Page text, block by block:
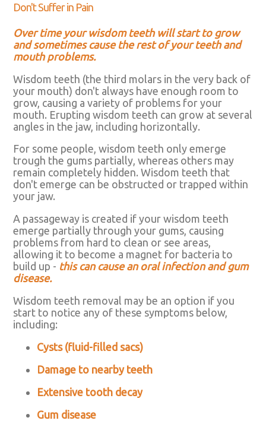
Don't Suffer in Pain
Over time your wisdom teeth will start to grow
and sometimes cause the rest of your teeth and
mouth problems.
Wisdom teeth (the third molars in the very back of
your mouth) don't always have enough room to
grow, causing a variety of problems for your
mouth. Erupting wisdom teeth can grow at several
angles in the jaw, including horizontally.
For some people, wisdom teeth only emerge
trough the gums partially, whereas others may
remain completely hidden. Wisdom teeth that
don't emerge can be obstructed or trapped within
your jaw.
A passageway is created if your wisdom teeth
emerge partially through your gums, causing
problems from hard to clean or see areas,
allowing it to become a magnet for bacteria to
build up - this can cause an oral infection and gum
disease.
Wisdom teeth removal may be an option if you
start to notice any of these symptoms below,
including:
Cysts (fluid-filled sacs)
Damage to nearby teeth
Extensive tooth decay
Gum disease